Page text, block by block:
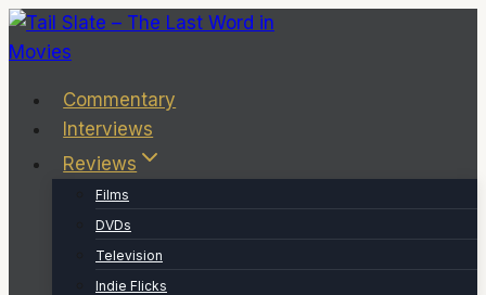
Skip
to
Commentary
Interviews
Reviews
Films
DVDs
Television
Indie Flicks